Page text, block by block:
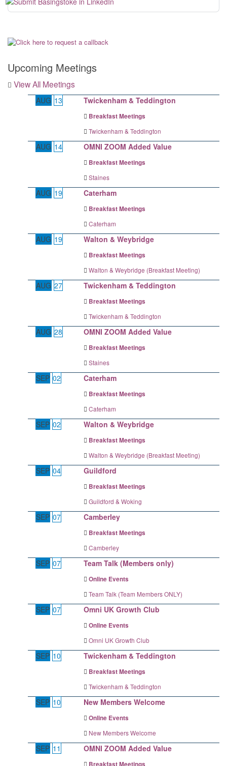
Upcoming Meetings
View All Meetings
AUG 13 Twickenham & Teddington
Breakfast Meetings
Twickenham & Teddington
AUG 14 OMNI ZOOM Added Value
Breakfast Meetings
Staines
AUG 19 Caterham
Breakfast Meetings
Caterham
AUG 19 Walton & Weybridge
Breakfast Meetings
Walton & Weybridge (Breakfast Meeting)
AUG 27 Twickenham & Teddington
Breakfast Meetings
Twickenham & Teddington
AUG 28 OMNI ZOOM Added Value
Breakfast Meetings
Staines
SEP 02 Caterham
Breakfast Meetings
Caterham
SEP 02 Walton & Weybridge
Breakfast Meetings
Walton & Weybridge (Breakfast Meeting)
SEP 04 Guildford
Breakfast Meetings
Guildford & Woking
SEP 07 Camberley
Breakfast Meetings
Camberley
SEP 07 Team Talk (Members only)
Online Events
Team Talk (Team Members ONLY)
SEP 07 Omni UK Growth Club
Online Events
Omni UK Growth Club
SEP 10 Twickenham & Teddington
Breakfast Meetings
Twickenham & Teddington
SEP 10 New Members Welcome
Online Events
New Members Welcome
SEP 11 OMNI ZOOM Added Value
Breakfast Meetings